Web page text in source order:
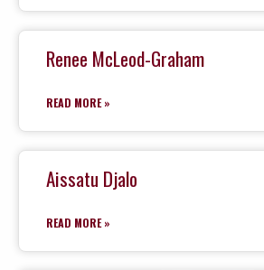
Renee McLeod-Graham
READ MORE »
Aissatu Djalo
READ MORE »